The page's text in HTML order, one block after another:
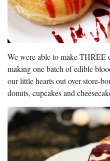
We were able to make THREE
making one batch of edible
our little hearts out over store-
donuts, cupcakes and